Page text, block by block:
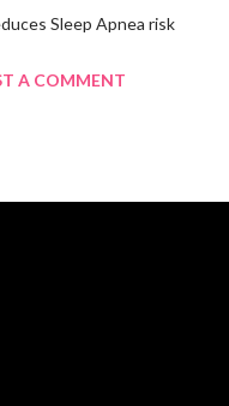
Sleep Apnea risk
A COMMENT